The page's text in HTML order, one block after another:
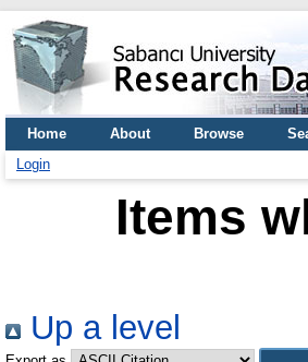
Home About Browse
Login
Items
Up a level